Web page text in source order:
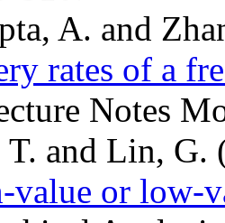
A. and
rates of a
Notes
T. and Lin, G.
value or low-